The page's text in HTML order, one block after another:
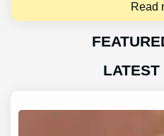
Read
LATEST